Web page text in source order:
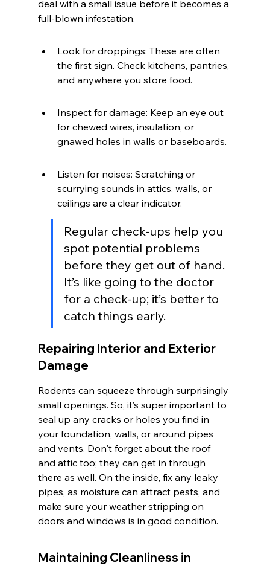
deal with a small issue before it becomes a
full-blown infestation.
Look for droppings: These are often
the first sign. Check kitchens, pantries,
and anywhere you store food.
Inspect for damage: Keep an eye out
for chewed wires, insulation, or
gnawed holes in walls or baseboards.
Listen for noises: Scratching or
scurrying sounds in attics, walls, or
ceilings are a clear indicator.
Regular check-ups help you
spot potential problems
before they get out of hand.
It’s like going to the doctor
for a check-up; it’s better to
catch things early.
Repairing Interior and Exterior
Damage
Rodents can squeeze through surprisingly
small openings. So, it’s super important to
seal up any cracks or holes you find in
your foundation, walls, or around pipes
and vents. Don't forget about the roof
and attic too; they can get in through
there as well. On the inside, fix any leaky
pipes, as moisture can attract pests, and
make sure your weather stripping on
doors and windows is in good condition.
Maintaining Cleanliness in